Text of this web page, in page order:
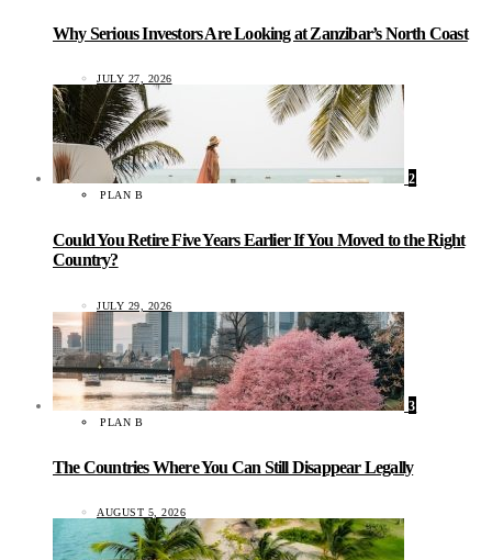
Why Serious Investors Are Looking at Zanzibar’s North Coast
JULY 27, 2026
2
PLAN B
Could You Retire Five Years Earlier If You Moved to the Right
Country?
JULY 29, 2026
3
PLAN B
The Countries Where You Can Still Disappear Legally
AUGUST 5, 2026